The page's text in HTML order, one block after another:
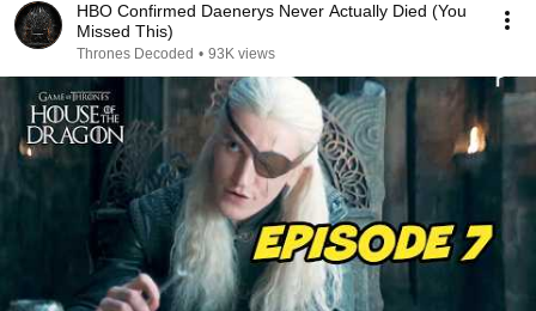
HBO Confirmed Daenerys Never Actually Died (You
Missed This)
Thrones Decoded • 93K views